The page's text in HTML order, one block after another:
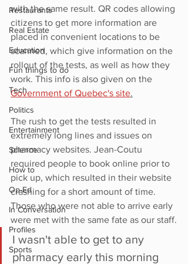
Restaurants
Real Estate
Education
Fun things to do
Tech
Politics
Entertainment
Science
How to
Op-Ed
In Conversation
Profiles
Sports
with the same result. QR codes allowing
citizens to get more information are
placed in convenient locations to be
scanned, which give information on the
rollout of the tests, as well as how they
work. This info is also given on the
Government of Quebec's site.
The rush to get the tests resulted in
extremely long lines and issues on
pharmacy websites. Jean-Coutu
required people to book online prior to
pick up, which resulted in their website
crashing for a short amount of time.
Those who were not able to arrive early
were met with the same fate as our staff.
I wasn't able to get to any
pharmacy early this morning